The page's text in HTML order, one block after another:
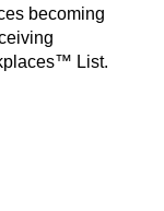
becoming
List.